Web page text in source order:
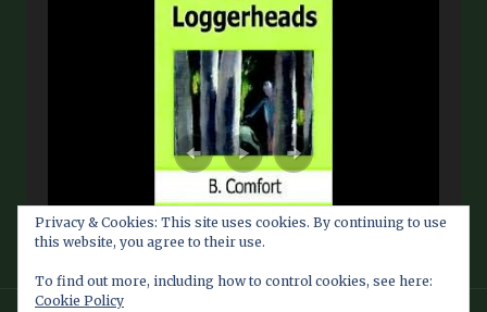
Privacy & Cookies: This site uses cookies. By continuing to use
this website, you agree to their use.
To find out more, including how to control cookies, see here:
Cookie Policy